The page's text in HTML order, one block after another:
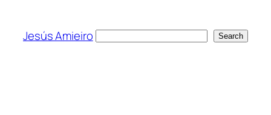
content
Jesús Amieiro Search